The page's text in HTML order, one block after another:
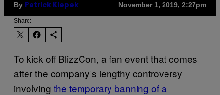
By Patrick Klepek November 1, 2019, 2:27pm
Share:
To kick off BlizzCon, a fan event that comes
after the company’s lengthy controversy
involving the temporary banning of a